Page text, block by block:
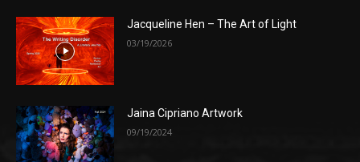
Jacqueline Hen – The Art of Light
03/19/2026
Jaina Cipriano Artwork
09/19/2024